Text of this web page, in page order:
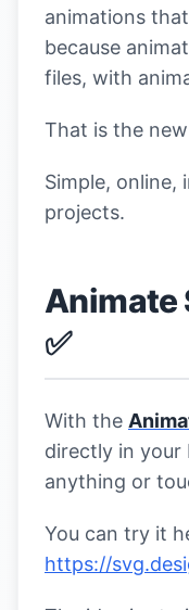
animations
because
files, with
That is the
Simple, online,
projects.
Animate
✅
With the
directly in your
anything or
You can try it
https://